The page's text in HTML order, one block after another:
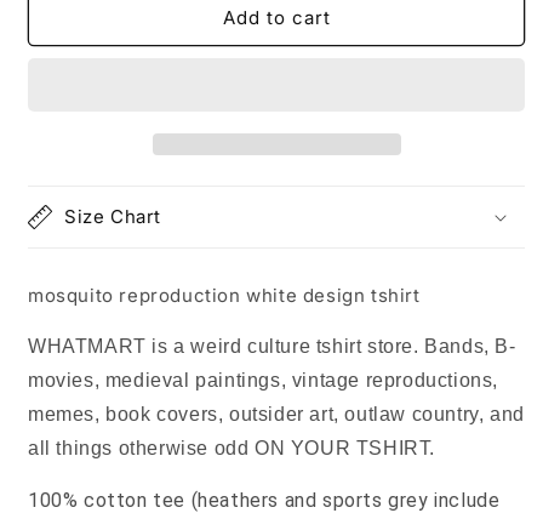
reproduction
mosquito
reproduction
Add to cart
Size Chart
mosquito reproduction white design tshirt
WHATMART is a weird culture tshirt store. Bands, B-
movies, medieval paintings, vintage reproductions,
memes, book covers, outsider art, outlaw country, and
all things otherwise odd ON YOUR TSHIRT.
100% cotton tee (heathers and sports grey include